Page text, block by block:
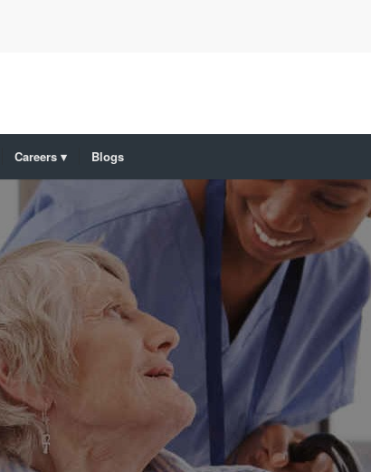
Careers Blogs